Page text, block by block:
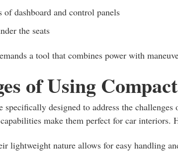
of dashboard and control panels
the seats
a tool that combines power with
of Using
specifically designed to address the
make them perfect for car interiors.
lightweight nature allows for easy handling